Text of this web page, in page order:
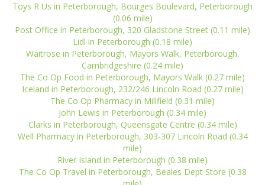
Toys R Us in Peterborough, Bourges Boulevard, Peterborough
(0.06 mile)
Post Office in Peterborough, 320 Gladstone Street (0.11 mile)
Lidl in Peterborough (0.18 mile)
Waitrose in Peterborough, Mayors Walk, Peterborough,
Cambridgeshire (0.24 mile)
The Co Op Food in Peterborough, Mayors Walk (0.27 mile)
Iceland in Peterborough, 232/246 Lincoln Road (0.27 mile)
The Co Op Pharmacy in Millfield (0.31 mile)
John Lewis in Peterborough (0.34 mile)
Clarks in Peterborough, Queensgate Centre (0.34 mile)
Well Pharmacy in Peterborough, 303-307 Lincoln Road (0.34
mile)
River Island in Peterborough (0.38 mile)
The Co Op Travel in Peterborough, Beales Dept Store (0.38